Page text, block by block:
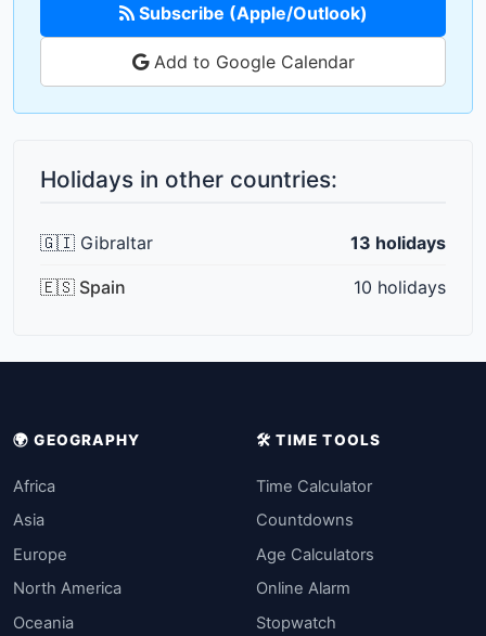
Subscribe (Apple/Outlook)
Add to Google Calendar
Holidays in other countries:
🇬🇮 Gibraltar 13 holidays
🇪🇸 Spain 10 holidays
🌍 GEOGRAPHY
Africa
Asia
Europe
North America
Oceania
🛠️ TIME TOOLS
Time Calculator
Countdowns
Age Calculators
Online Alarm
Stopwatch